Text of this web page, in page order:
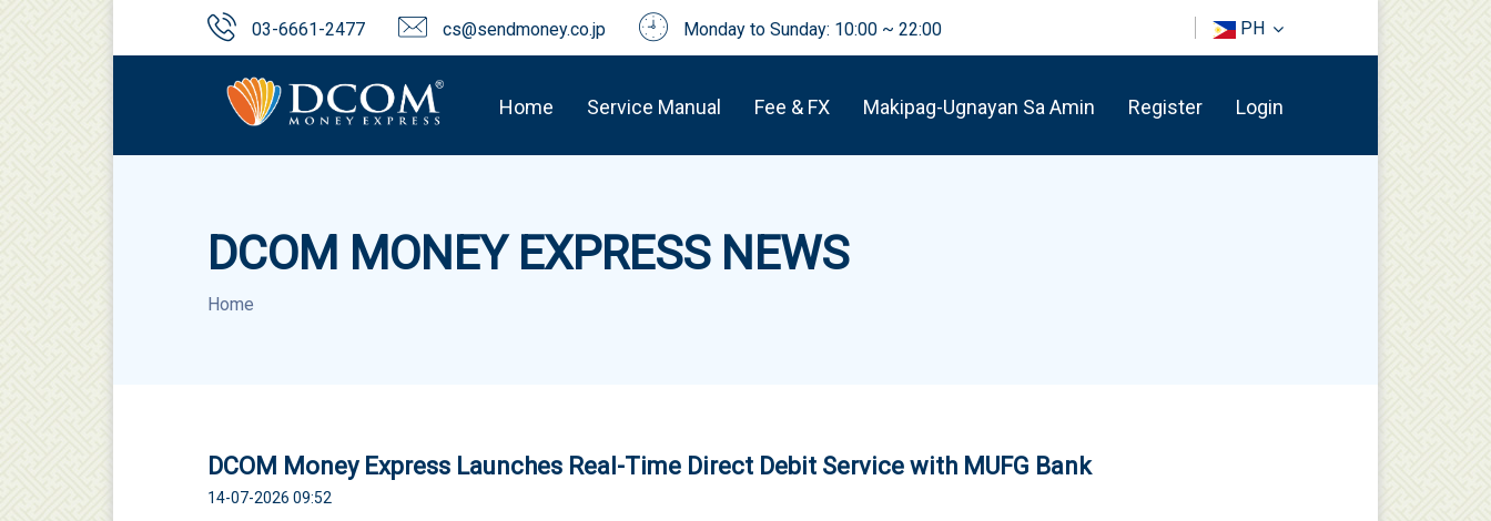
03-6661-2477 cs@sendmoney.co.jp Monday to Sunday: 10:00 ~ 22:00 PH
Home Service Manual Fee & FX Makipag-Ugnayan Sa Amin Register Login
DCOM MONEY EXPRESS NEWS
Home
DCOM Money Express Launches Real-Time Direct Debit Service with MUFG Bank
14-07-2026 09:52